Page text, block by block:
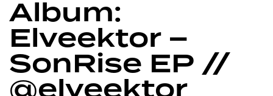
Album:
Elveektor –
SonRise EP //